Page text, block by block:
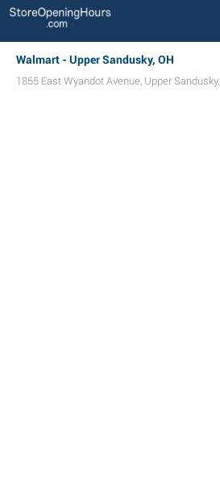
Walmart - Upper Sandusky, OH
1855 East Wyandot Avenue, Upper Sandusky,